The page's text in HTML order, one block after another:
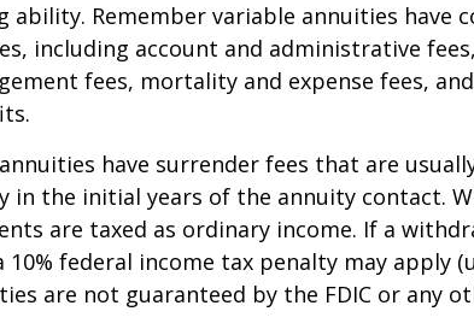
ability. Remember variable annuities have
including account and administrative
fees, mortality and expense fees,
have surrender fees that are
in the initial years of the annuity contact.
are taxed as ordinary income. If a
10% federal income tax penalty may apply
are not guaranteed by the FDIC or any